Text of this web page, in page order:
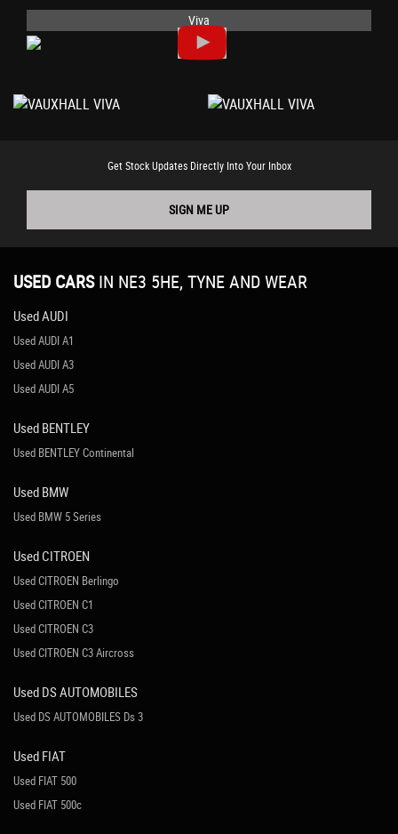
Viva
Get Stock Updates Directly Into Your Inbox
SIGN ME UP
USED CARS IN NE3 5HE, TYNE AND WEAR
Used AUDI
Used AUDI A1
Used AUDI A3
Used AUDI A5
Used BENTLEY
Used BENTLEY Continental
Used BMW
Used BMW 5 Series
Used CITROEN
Used CITROEN Berlingo
Used CITROEN C1
Used CITROEN C3
Used CITROEN C3 Aircross
Used DS AUTOMOBILES
Used DS AUTOMOBILES Ds 3
Used FIAT
Used FIAT 500
Used FIAT 500c